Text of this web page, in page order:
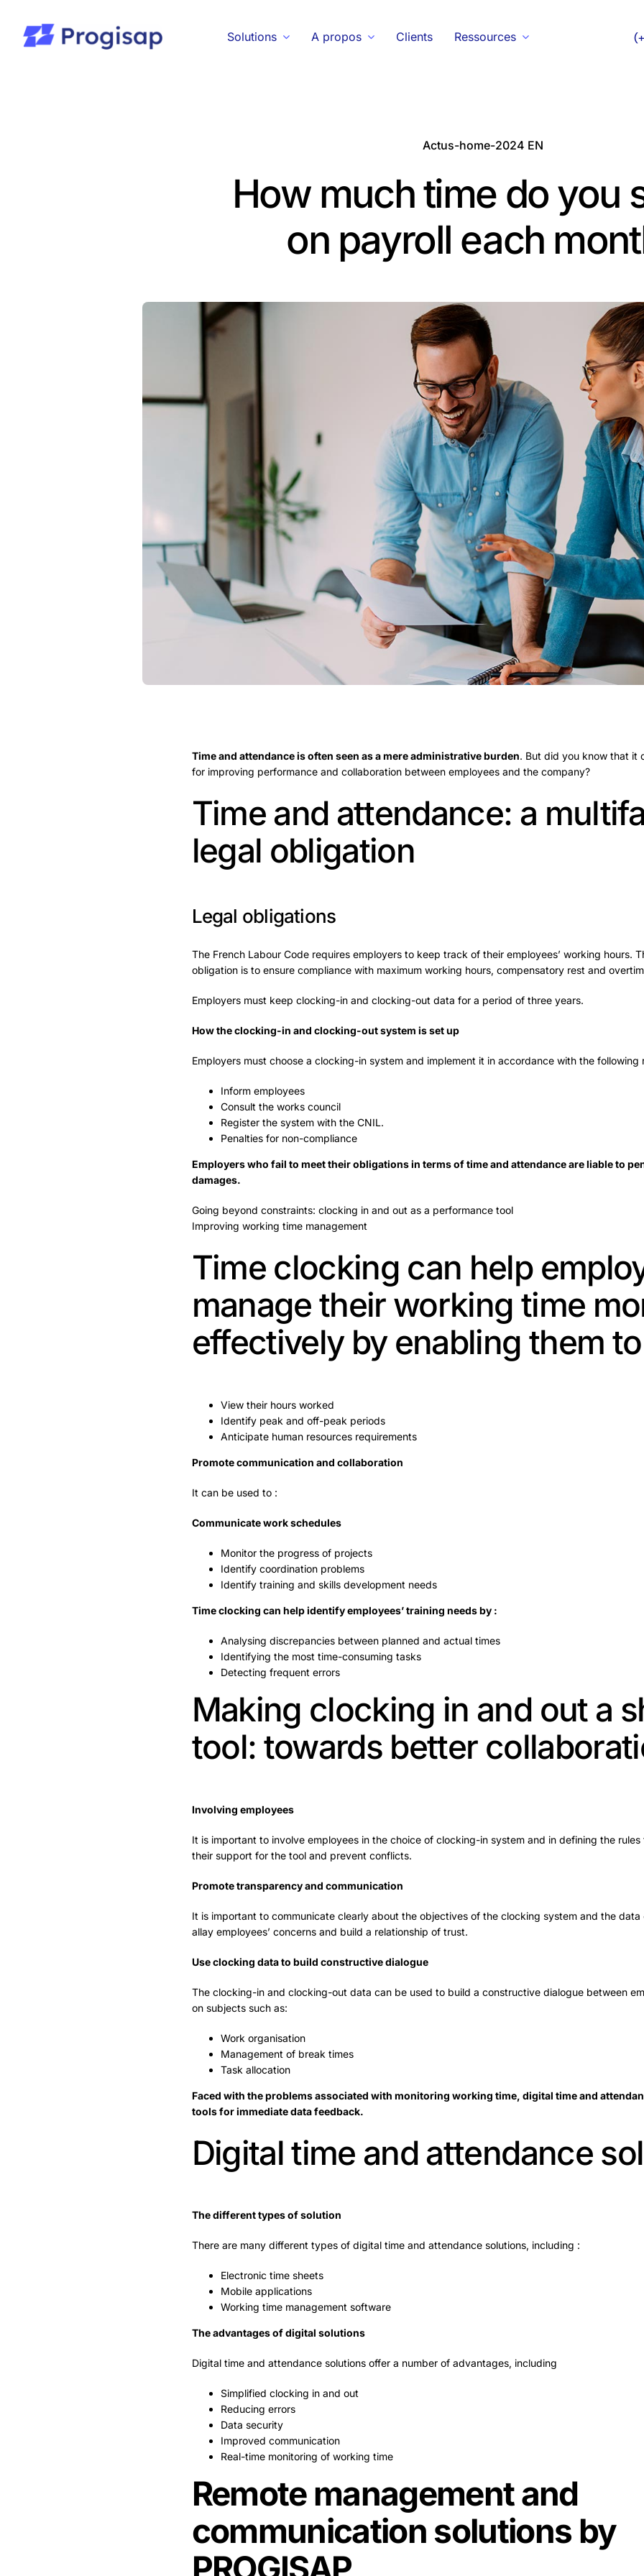
contenu
Solutions A propos Clients Ressources
Actus-home-2024 EN
How much time do you
on payroll each
Time and attendance is often seen as a mere administrative burden. But did you know that it
for improving performance and collaboration between employees and the company?
Time and attendance: a
legal obligation
Legal obligations
The French Labour Code requires employers to keep track of their employees’ working hours.
obligation is to ensure compliance with maximum working hours, compensatory rest and
Employers must keep clocking-in and clocking-out data for a period of three years.
How the clocking-in and clocking-out system is set up
Employers must choose a clocking-in system and implement it in accordance with the following
Inform employees
Consult the works council
Register the system with the CNIL.
Penalties for non-compliance
Employers who fail to meet their obligations in terms of time and attendance are liable to
damages.
Going beyond constraints: clocking in and out as a performance tool
Improving working time management
Time clocking can help
manage their working time
effectively by enabling them
View their hours worked
Identify peak and off-peak periods
Anticipate human resources requirements
Promote communication and collaboration
It can be used to :
Communicate work schedules
Monitor the progress of projects
Identify coordination problems
Identify training and skills development needs
Time clocking can help identify employees’ training needs by :
Analysing discrepancies between planned and actual times
Identifying the most time-consuming tasks
Detecting frequent errors
Making clocking in and out a
tool: towards better
Involving employees
It is important to involve employees in the choice of clocking-in system and in defining the rules
their support for the tool and prevent conflicts.
Promote transparency and communication
It is important to communicate clearly about the objectives of the clocking system and the data
allay employees’ concerns and build a relationship of trust.
Use clocking data to build constructive dialogue
The clocking-in and clocking-out data can be used to build a constructive dialogue between
on subjects such as:
Work organisation
Management of break times
Task allocation
Faced with the problems associated with monitoring working time, digital time and
tools for immediate data feedback.
Digital time and attendance
The different types of solution
There are many different types of digital time and attendance solutions, including :
Electronic time sheets
Mobile applications
Working time management software
The advantages of digital solutions
Digital time and attendance solutions offer a number of advantages, including
Simplified clocking in and out
Reducing errors
Data security
Improved communication
Real-time monitoring of working time
Remote management and
communication solutions by